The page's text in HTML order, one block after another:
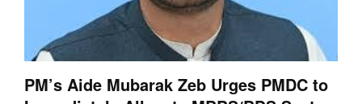
PM’s Aide Mubarak Zeb Urges PMDC to